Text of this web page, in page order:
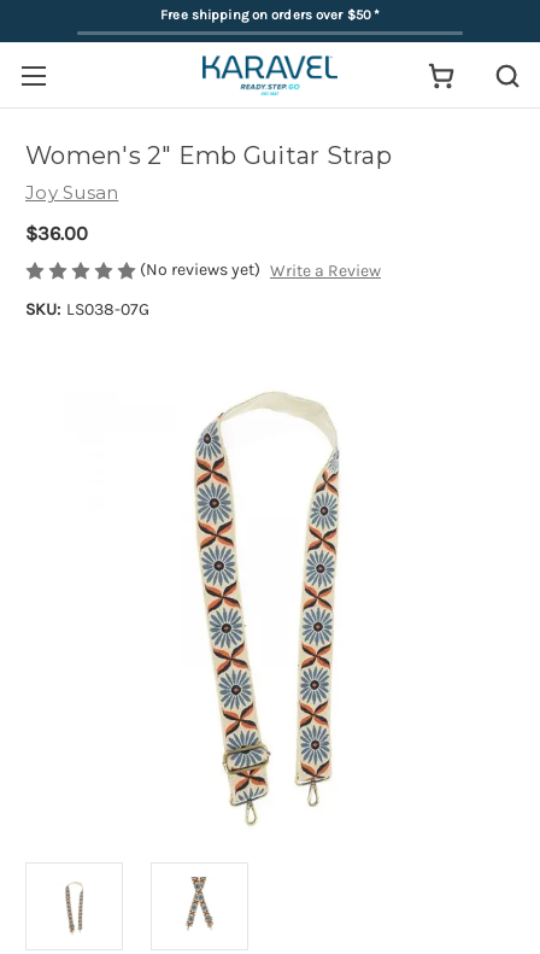
Free shipping on orders over $50*
Women's 2" Emb Guitar Strap
Joy Susan
$36.00
(No reviews yet) Write a Review
SKU: LS038-07G